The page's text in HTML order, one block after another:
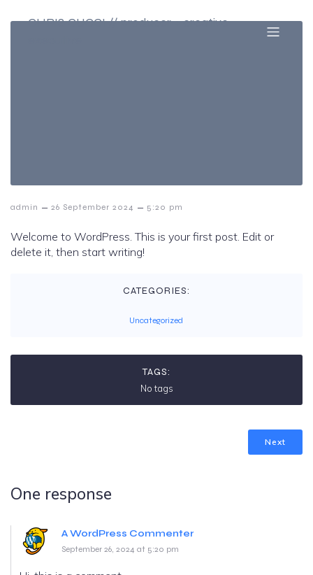
CHRIS CUCCI // producer + creative
admin – 26 September 2024 – 5:20 pm
Welcome to WordPress. This is your first post. Edit or
delete it, then start writing!
CATEGORIES:
Uncategorized
TAGS:
No tags
Next
One response
A WordPress Commenter
September 26, 2024 at 5:20 pm